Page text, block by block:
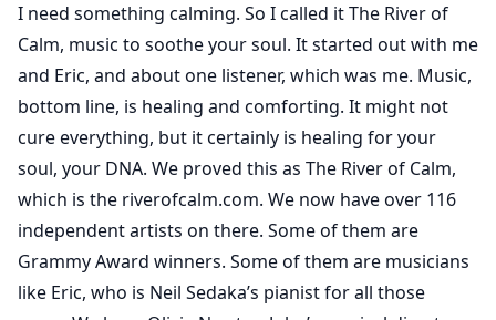
I need something calming. So I called it The River of
Calm, music to soothe your soul. It started out with me
and Eric, and about one listener, which was me. Music,
bottom line, is healing and comforting. It might not
cure everything, but it certainly is healing for your
soul, your DNA. We proved this as The River of Calm,
which is the riverofcalm.com. We now have over 116
independent artists on there. Some of them are
Grammy Award winners. Some of them are musicians
like Eric, who is Neil Sedaka’s pianist for all those